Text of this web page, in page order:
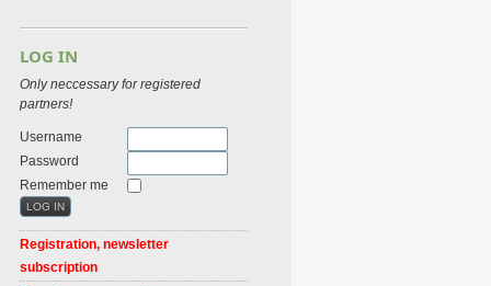
LOG IN
Only neccessary for registered
partners!
Username
Password
Remember me
Registration, newsletter
subscription